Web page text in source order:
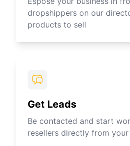
dropshippers on our
products to sell
Get Leads
Be contacted and start
resellers directly from